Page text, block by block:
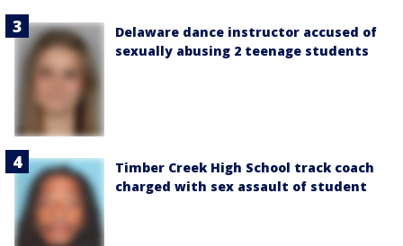
Delaware dance instructor accused of
sexually abusing 2 teenage students
Timber Creek High School track coach
charged with sex assault of student